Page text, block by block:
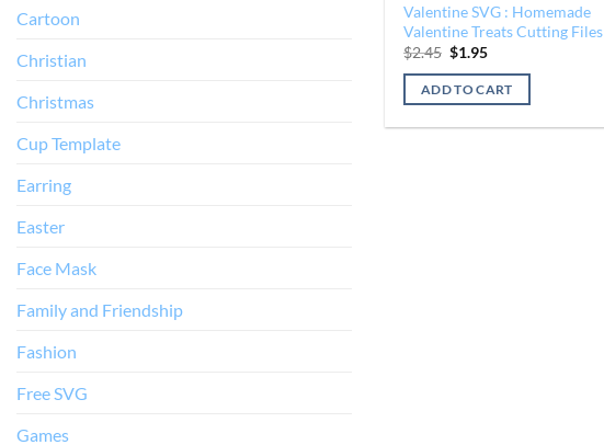
Cartoon
Christian
Christmas
Cup Template
Earring
Easter
Face Mask
Family and Friendship
Fashion
Free SVG
Games
Valentine SVG : Homemade
Valentine Treats Cutting Files
$2.45 Original
was:
$2.45.
$1.95Current
is:
$1.95.
ADD TO CART